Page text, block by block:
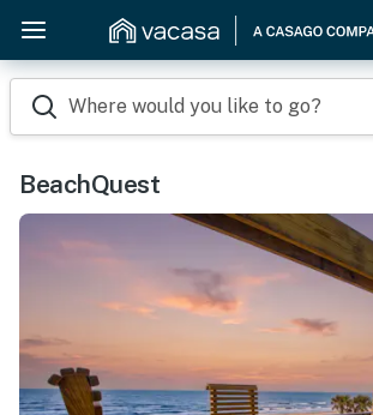
Where would you like to go?
BeachQuest